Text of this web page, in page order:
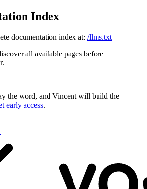
Index
documentation index at: /llms.txt
all available pages before
the word, and Vincent will build the
early access.